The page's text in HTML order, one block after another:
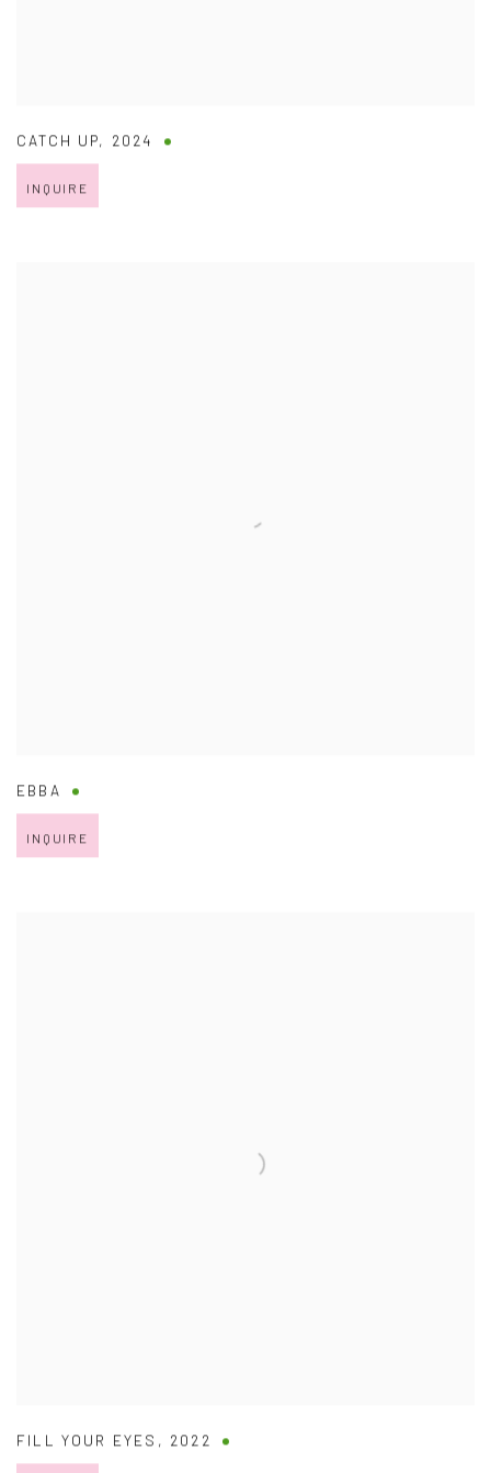
CATCH UP, 2024
INQUIRE
EBBA
INQUIRE
FILL YOUR EYES , 2022